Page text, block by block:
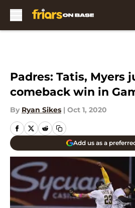
Padres: Tatis, Myers
comeback win in
By Ryan Sikes | Oct 1, 2020
Add us as a